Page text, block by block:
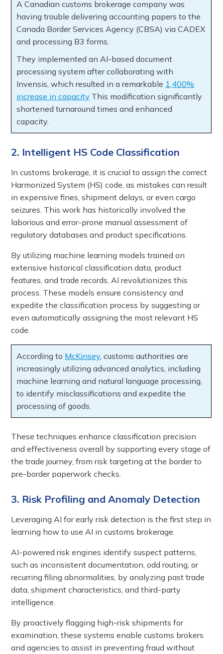
A Canadian customs brokerage company was
having trouble delivering accounting papers to the
Canada Border Services Agency (CBSA) via CADEX
and processing B3 forms.
They implemented an AI-based document
processing system after collaborating with
Invensis, which resulted in a remarkable 1,400%
increase in capacity This modification significantly
shortened turnaround times and enhanced
capacity.
2. Intelligent HS Code Classification
In customs brokerage, it is crucial to assign the correct
Harmonized System (HS) code, as mistakes can result
in expensive fines, shipment delays, or even cargo
seizures. This work has historically involved the
laborious and error-prone manual assessment of
regulatory databases and product specifications.
By utilizing machine learning models trained on
extensive historical classification data, product
features, and trade records, AI revolutionizes this
process. These models ensure consistency and
expedite the classification process by suggesting or
even automatically assigning the most relevant HS
code.
According to McKinsey , customs authorities are
increasingly utilizing advanced analytics, including
machine learning and natural language processing,
to identify misclassifications and expedite the
processing of goods.
These techniques enhance classification precision
and effectiveness overall by supporting every stage of
the trade journey, from risk targeting at the border to
pre-border paperwork checks.
3. Risk Profiling and Anomaly Detection
Leveraging AI for early risk detection is the first step in
learning how to use AI in customs brokerage.
AI-powered risk engines identify suspect patterns,
such as inconsistent documentation, odd routing, or
recurring filing abnormalities, by analyzing past trade
data, shipment characteristics, and third-party
intelligence.
By proactively flagging high-risk shipments for
examination, these systems enable customs brokers
and agencies to assist in preventing fraud without